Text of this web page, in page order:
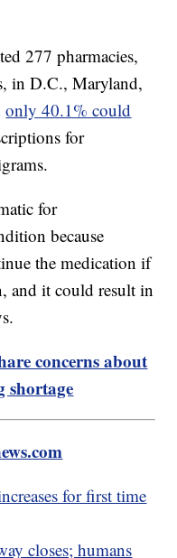
277 pharmacies,
in D.C., Maryland,
only 40.1% could
for
for
because
the medication if
and it could result in
concerns about
shortage
for first time
closes; humans